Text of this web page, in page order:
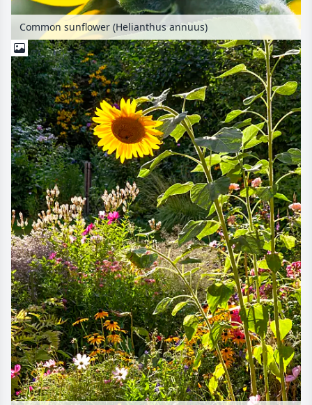
Common sunflower (Helianthus annuus)